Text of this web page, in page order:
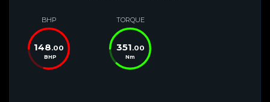
BHP
148.00
BHP
TORQUE
351.00
Nm